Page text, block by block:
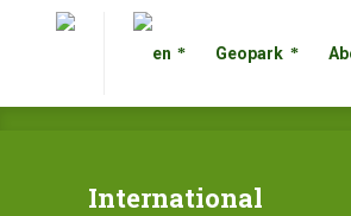
Geopark
International